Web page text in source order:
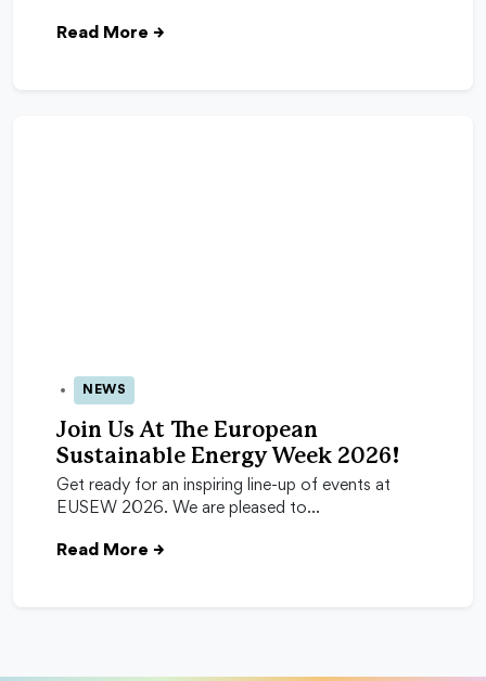
Read More →
24 Apr 2026
NEWS
Join Us At The European
Sustainable Energy Week 2026!
Get ready for an inspiring line-up of events at
EUSEW 2026. We are pleased to…
Read More →